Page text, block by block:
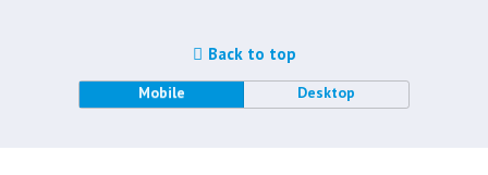
Back to top
Mobile Desktop